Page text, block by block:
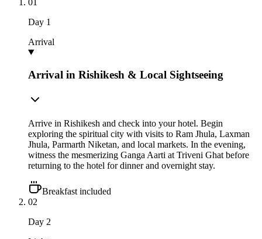
Day 1
Arrival
Arrival in Rishikesh & Local Sightseeing
Arrive in Rishikesh and check into your hotel. Begin
exploring the spiritual city with visits to Ram Jhula, Laxman
Jhula, Parmarth Niketan, and local markets. In the evening,
witness the mesmerizing Ganga Aarti at Triveni Ghat before
returning to the hotel for dinner and overnight stay.
Breakfast included
02
Day 2